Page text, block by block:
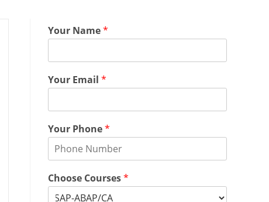
Your Name*
Your Email *
Your Phone*
Choose Courses*